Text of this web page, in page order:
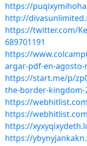
https://
http://
https://twitter.com/
689701191
https://
argar-pdf-en-
https://start.me/p/
the-border-kingdom-
https://
https://
https://
https://